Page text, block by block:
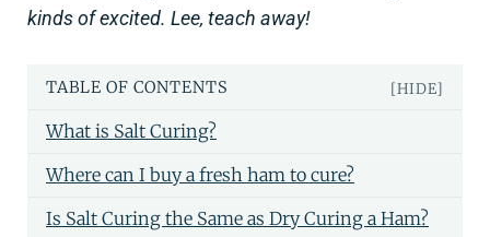
kinds of excited. Lee, teach away!
TABLE OF CONTENTS [HIDE]
What is Salt Curing?
Where can I buy a fresh ham to cure?
Is Salt Curing the Same as Dry Curing a Ham?